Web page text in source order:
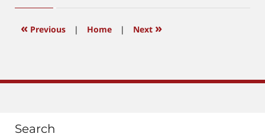
2026
9:46
« Previous | Home | Next »
Search